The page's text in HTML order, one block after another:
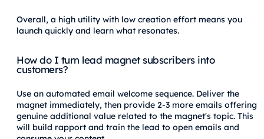
Overall, a high utility with low creation effort means you
launch quickly and learn what resonates.
How do I turn lead magnet subscribers into
customers?
Use an automated email welcome sequence. Deliver the
magnet immediately, then provide 2-3 more emails offering
genuine additional value related to the magnet's topic. This
will build rapport and train the lead to open emails and